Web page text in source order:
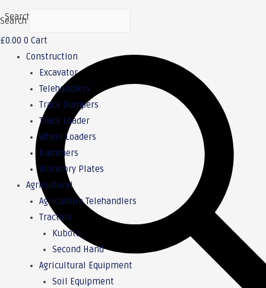
Search
Search
£0.00 0 Cart
Construction
Excavator
Telehandlers
Track Dumpers
Track Loader
Wheel Loaders
Rammers
Vibratory Plates
Agricultural
Agriculture Telehandlers
Tractors
Kubota
Second Hand
Agricultural Equipment
Soil Equipment